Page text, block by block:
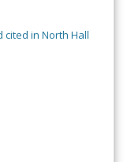
cited in North Hall